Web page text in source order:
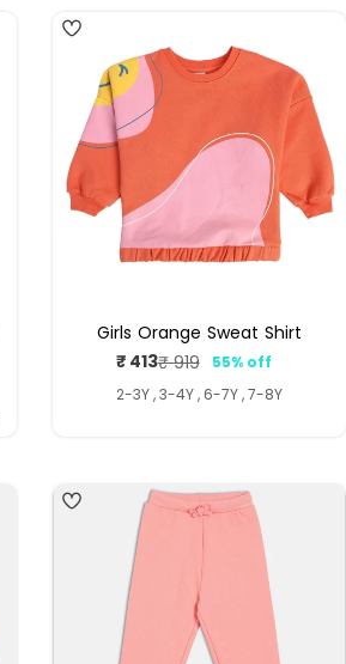
Girls Orange Sweat Shirt
Sale
price
₹ 413
Regular
price
₹ 919
55% off
2-3Y , 3-4Y , 6-7Y , 7-8Y